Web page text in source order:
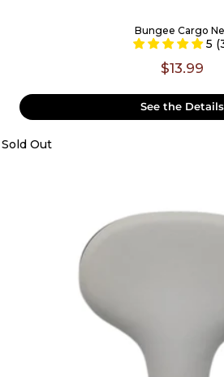
Bungee Cargo
5
$13.99
See the Details
Sold Out